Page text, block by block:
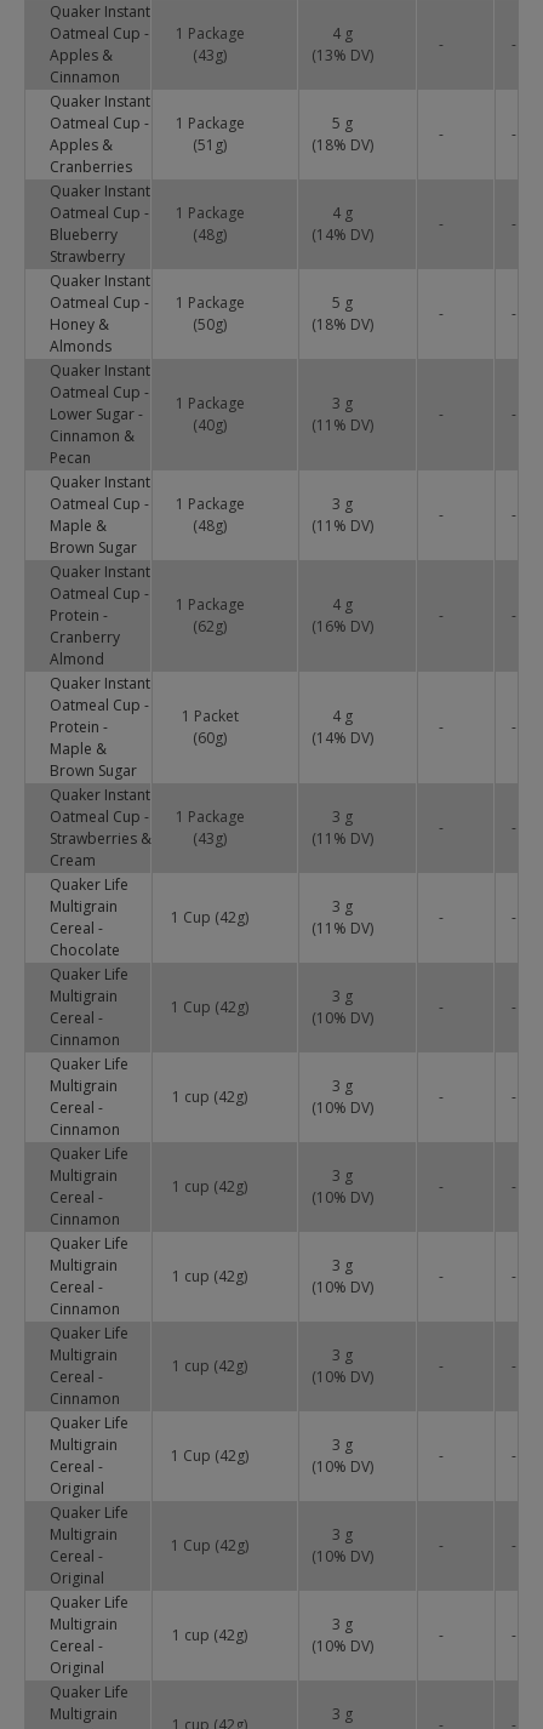
Quaker Instant
Oatmeal Cup -
Apples &
Cinnamon
1 Package
(43g)
4 g
(13% DV)
- -
Quaker Instant
Oatmeal Cup -
Apples &
Cranberries
1 Package
(51g)
5 g
(18% DV)
- -
Quaker Instant
Oatmeal Cup -
Blueberry
Strawberry
1 Package
(48g)
4 g
(14% DV)
- -
Quaker Instant
Oatmeal Cup -
Honey &
Almonds
1 Package
(50g)
5 g
(18% DV)
- -
Quaker Instant
Oatmeal Cup -
Lower Sugar -
Cinnamon &
Pecan
1 Package
(40g)
3 g
(11 % DV)
- -
Quaker Instant
Oatmeal Cup -
Maple &
Brown Sugar
1 Package
(48g)
3 g
(11 % DV)
- -
Quaker Instant
Oatmeal Cup -
Protein -
Cranberry
Almond
1 Package
(62g)
4 g
(16% DV)
- -
Quaker Instant
Oatmeal Cup -
Protein -
Maple &
Brown Sugar
1 Packet
(60g)
4 g
(14% DV)
- -
Quaker Instant
Oatmeal Cup -
Strawberries &
Cream
1 Package
(43g)
3 g
(11 % DV)
- -
Quaker Life
Multigrain
Cereal -
Chocolate
1 Cup (42g)
3 g
(11 % DV)
- -
Quaker Life
Multigrain
Cereal -
Cinnamon
1 Cup (42g)
3 g
(10% DV)
- -
Quaker Life
Multigrain
Cereal -
Cinnamon
1 cup (42g)
3 g
(10% DV)
- -
Quaker Life
Multigrain
Cereal -
Cinnamon
1 cup (42g)
3 g
(10% DV)
- -
Quaker Life
Multigrain
Cereal -
Cinnamon
1 cup (42g)
3 g
(10% DV)
- -
Quaker Life
Multigrain
Cereal -
Cinnamon
1 cup (42g)
3 g
(10% DV)
- -
Quaker Life
Multigrain
Cereal -
Original
1 Cup (42g)
3 g
(10% DV)
- -
Quaker Life
Multigrain
Cereal -
Original
1 Cup (42g)
3 g
(10% DV)
- -
Quaker Life
Multigrain
Cereal -
Original
1 cup (42g)
3 g
(10% DV)
- -
Quaker Life
Multigrain
1 cup (42g)
3 g
- -